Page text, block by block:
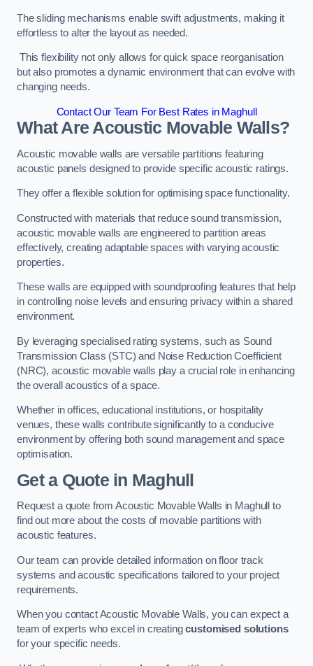
The sliding mechanisms enable swift adjustments, making it
effortless to alter the layout as needed.
This flexibility not only allows for quick space reorganisation
but also promotes a dynamic environment that can evolve with
changing needs.
Contact Our Team For Best Rates in Maghull
What Are Acoustic Movable Walls?
Acoustic movable walls are versatile partitions featuring
acoustic panels designed to provide specific acoustic ratings.
They offer a flexible solution for optimising space functionality.
Constructed with materials that reduce sound transmission,
acoustic movable walls are engineered to partition areas
effectively, creating adaptable spaces with varying acoustic
properties.
These walls are equipped with soundproofing features that help
in controlling noise levels and ensuring privacy within a shared
environment.
By leveraging specialised rating systems, such as Sound
Transmission Class (STC) and Noise Reduction Coefficient
(NRC), acoustic movable walls play a crucial role in enhancing
the overall acoustics of a space.
Whether in offices, educational institutions, or hospitality
venues, these walls contribute significantly to a conducive
environment by offering both sound management and space
optimisation.
Get a Quotein Maghull
Request a quote from Acoustic Movable Walls in Maghull to
find out more about the costs of movable partitions with
acoustic features.
Our team can provide detailed information on floor track
systems and acoustic specifications tailored to your project
requirements.
When you contact Acoustic Movable Walls, you can expect a
team of experts who excel in creatingcustomised solutions
for your specific needs.